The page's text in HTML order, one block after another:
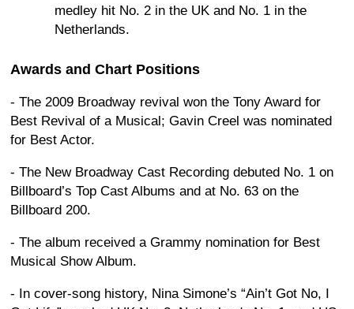
medley hit No. 2 in the UK and No. 1 in the
Netherlands.
Awards and Chart Positions
- The 2009 Broadway revival won the Tony Award for
Best Revival of a Musical; Gavin Creel was nominated
for Best Actor.
- The New Broadway Cast Recording debuted No. 1 on
Billboard’s Top Cast Albums and at No. 63 on the
Billboard 200.
- The album received a Grammy nomination for Best
Musical Show Album.
- In cover-song history, Nina Simone’s “Ain’t Got No, I